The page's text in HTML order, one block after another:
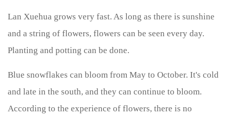
Lan Xuehua grows very fast. As long as there is sunshine
and a string of flowers, flowers can be seen every day.
Planting and potting can be done.
Blue snowflakes can bloom from May to October. It's cold
and late in the south, and they can continue to bloom.
According to the experience of flowers, there is no